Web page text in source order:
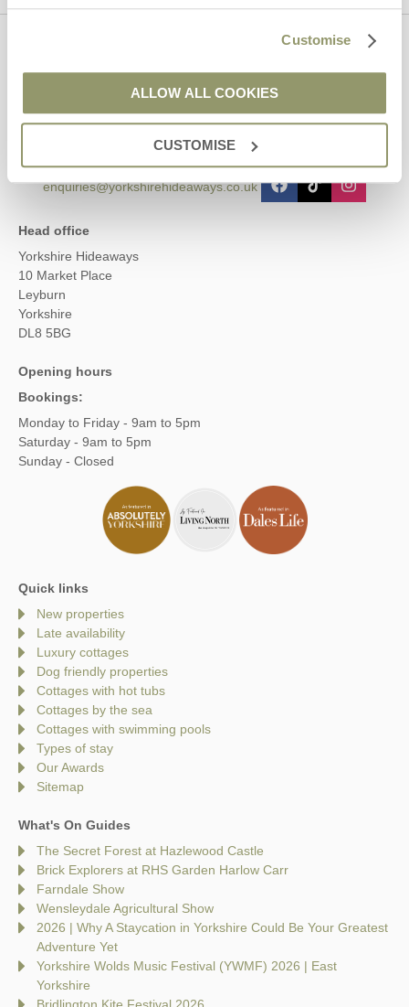
Customise
ALLOW ALL COOKIES
CUSTOMISE
01969 600600
enquiries@yorkshirehideaways.co.uk
Head office
Yorkshire Hideaways
10 Market Place
Leyburn
Yorkshire
DL8 5BG
Opening hours
Bookings:
Monday to Friday - 9am to 5pm
Saturday - 9am to 5pm
Sunday - Closed
Quick links
New properties
Late availability
Luxury cottages
Dog friendly properties
Cottages with hot tubs
Cottages by the sea
Cottages with swimming pools
Types of stay
Our Awards
Sitemap
What's On Guides
The Secret Forest at Hazlewood Castle
Brick Explorers at RHS Garden Harlow Carr
Farndale Show
Wensleydale Agricultural Show
2026 | Why A Staycation in Yorkshire Could Be Your Greatest
Adventure Yet
Yorkshire Wolds Music Festival (YWMF) 2026 | East
Yorkshire
Bridlington Kite Festival 2026